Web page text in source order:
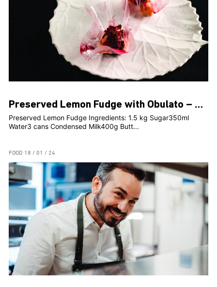
Preserved Lemon Fudge with Obulato – Rosami Head Chef, Clint Borg
Preserved Lemon Fudge Ingredients: 1.5 kg Sugar350ml
Water3 cans Condensed Milk400g Butt...
FOOD 18 / 01 / 24